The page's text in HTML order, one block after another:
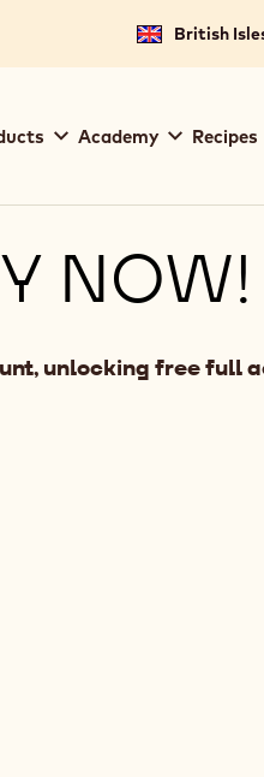
British
Academy Recipes
NOW!
unlocking free full